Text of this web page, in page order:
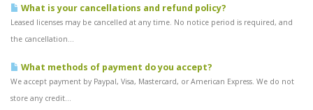
What is your cancellations and refund policy?
Leased licenses may be cancelled at any time. No notice period is required, and
the cancellation...
What methods of payment do you accept?
We accept payment by Paypal, Visa, Mastercard, or American Express. We do not
store any credit...